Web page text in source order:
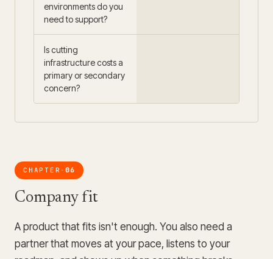
environments do you
need to support?
Is cutting
infrastructure costs a
primary or secondary
concern?
CHAPTER ·06
Company fit
A product that fits isn't enough. You also need a
partner that moves at your pace, listens to your